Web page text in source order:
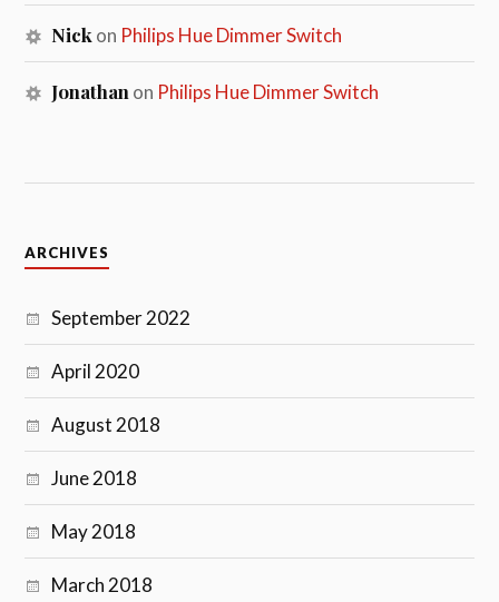
Nick on Philips Hue Dimmer Switch
Jonathan on Philips Hue Dimmer Switch
ARCHIVES
September 2022
April 2020
August 2018
June 2018
May 2018
March 2018